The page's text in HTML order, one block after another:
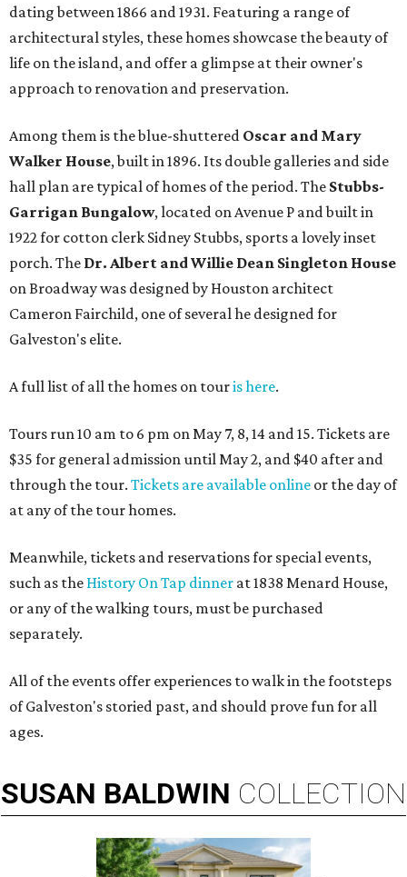
dating between 1866 and 1931. Featuring a range of
architectural styles, these homes showcase the beauty of
life on the island, and offer a glimpse at their owner's
approach to renovation and preservation.
Among them is the blue-shuttered Oscar and Mary
Walker House, built in 1896. Its double galleries and side
hall plan are typical of homes of the period. The Stubbs-
Garrigan Bungalow, located on Avenue P and built in
1922 for cotton clerk Sidney Stubbs, sports a lovely inset
porch. The Dr. Albert and Willie Dean Singleton House
on Broadway was designed by Houston architect
Cameron Fairchild, one of several he designed for
Galveston's elite.
A full list of all the homes on touris here.
Tours run 10 am to 6 pm on May 7, 8, 14 and 15. Tickets are
$35 for general admission until May 2, and $40 after and
through the tour. Tickets are available online or the day of
at any of the tour homes.
Meanwhile, tickets and reservations for special events,
such as the History On Tap dinner at 1838 Menard House,
or any of the walking tours, must be purchased
separately.
All of the events offer experiences to walk in the footsteps
of Galveston's storied past, and should prove fun for all
ages.
SUSAN BALDWIN COLLECTION